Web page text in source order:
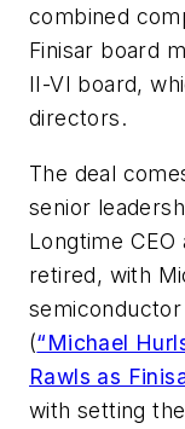
combined
Finisar board
II-VI board,
directors.
The deal
senior
Longtime
retired, with
(“Michael
Rawls as
with setting